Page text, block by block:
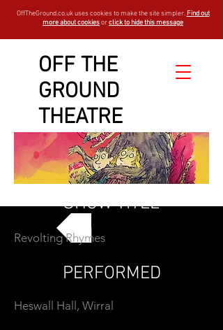
OFF THE
GROUND
THEATRE
OffTheGround.co.uk uses cookies to make the site simpler. Find out
more about cookiesorclick to hide this message
Revolting Rhymes
Heswall Hall, Wirral
PERFORMED
SHOW TITLE